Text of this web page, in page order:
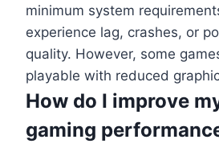
minimum system
experience lag, crashes, or
quality. However, some
playable with reduced
How do I improve
gaming